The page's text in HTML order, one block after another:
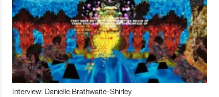
Interview: Danielle Brathwaite-Shirley